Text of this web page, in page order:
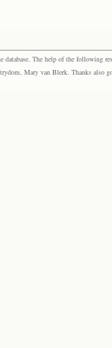
The help of the following
Mary van Blerk. Thanks also